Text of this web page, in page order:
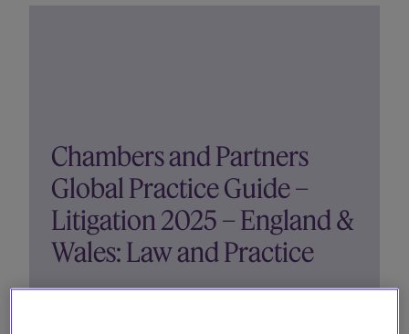
Chambers and Partners
Global Practice Guide –
Litigation 2025 – England &
Wales: Law and Practice